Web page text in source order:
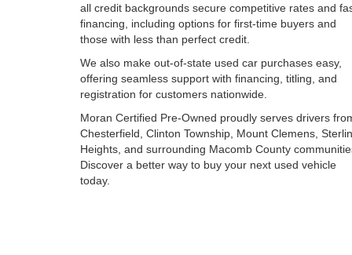
all credit backgrounds secure competitive rates and
financing, including options for first-time buyers and
those with less than perfect credit.
We also make out-of-state used car purchases easy,
offering seamless support with financing, titling, and
registration for customers nationwide.
Moran Certified Pre-Owned proudly serves drivers
Chesterfield, Clinton Township, Mount Clemens,
Heights, and surrounding Macomb County
Discover a better way to buy your next used vehicle
today.